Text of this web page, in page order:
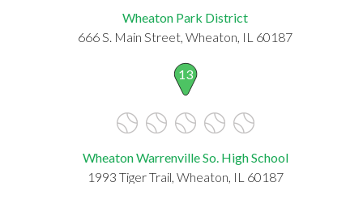
Wheaton Park District
666 S. Main Street, Wheaton, IL 60187
13
Wheaton Warrenville So. High School
1993 Tiger Trail, Wheaton, IL 60187